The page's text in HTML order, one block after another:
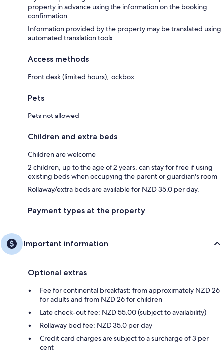
property in advance using the information on the booking
confirmation
Information provided by the property may be translated using
automated translation tools
Access methods
Front desk (limited hours), lockbox
Pets
Pets not allowed
Children and extra beds
Children are welcome
2 children, up to the age of 2 years, can stay for free if using
existing beds when occupying the parent or guardian's room
Rollaway/extra beds are available for NZD 35.0 per day.
Payment types at the property
Important information
Optional extras
Fee for continental breakfast: from approximately NZD 26
for adults and from NZD 26 for children
Late check-out fee: NZD 55.00 (subject to availability)
Rollaway bed fee: NZD 35.0 per day
Credit card charges are subject to a surcharge of 3 per
cent